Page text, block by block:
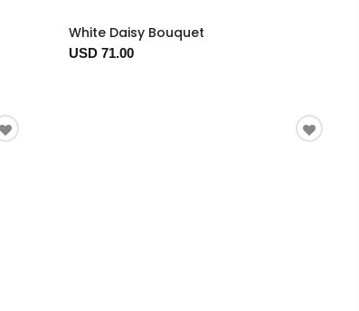
White Daisy Bouquet
USD 71.00